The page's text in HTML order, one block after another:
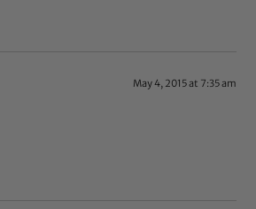
May 4, 2015 at 7:35 am